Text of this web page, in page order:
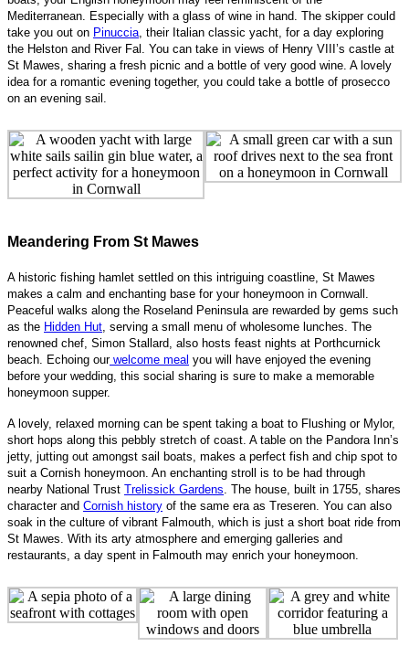
Mediterranean. Especially with a glass of wine in hand. The skipper could
take you out on Pinuccia, their Italian classic yacht, for a day exploring
the Helston and River Fal. You can take in views of Henry VIII’s castle at
St Mawes, sharing a fresh picnic and a bottle of very good wine. A lovely
idea for a romantic evening together, you could take a bottle of prosecco
on an evening sail.
Meandering From St Mawes
A historic fishing hamlet settled on this intriguing coastline, St Mawes
makes a calm and enchanting base for your honeymoon in Cornwall.
Peaceful walks along the Roseland Peninsula are rewarded by gems such
as the Hidden Hut , serving a small menu of wholesome lunches. The
renowned chef, Simon Stallard, also hosts feast nights at Porthcurnick
beach. Echoing ourwelcome meal you will have enjoyed the evening
before your wedding, this social sharing is sure to make a memorable
honeymoon supper.
A lovely, relaxed morning can be spent taking a boat to Flushing or Mylor,
short hops along this pebbly stretch of coast. A table on the Pandora Inn’s
jetty, jutting out amongst sail boats, makes a perfect fish and chip spot to
suit a Cornish honeymoon. An enchanting stroll is to be had through
nearby National Trust Trelissick Gardens . The house, built in 1755, shares
character and Cornish history of the same era as Treseren. You can also
soak in the culture of vibrant Falmouth, which is just a short boat ride from
St Mawes. With its arty atmosphere and emerging galleries and
restaurants, a day spent in Falmouth may enrich your honeymoon.